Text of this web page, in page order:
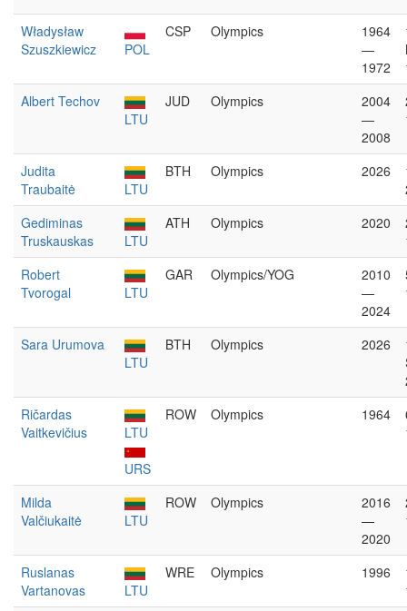
Władysław
Szuszkiewicz
POL
CSP Olympics
1964
—
1972
Albert Techov
LTU
JUD Olympics
2004
—
2008
Judita
Traubaitė
LTU
BTH Olympics 2026
Gediminas
Truskauskas
LTU
ATH Olympics 2020
Robert
Tvorogal
LTU
GAR Olympics/YOG
2010
—
2024
Sara Urumova
LTU
BTH Olympics 2026
Ričardas
Vaitkevičius
LTU
URS
ROW Olympics 1964
Milda
Valčiukaitė
LTU
ROW Olympics
2016
—
2020
Ruslanas
Vartanovas
LTU
WRE Olympics 1996